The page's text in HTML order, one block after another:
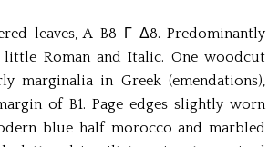
leaves, A-B8 Γ-Δ8. Predominantly
little Roman and Italic. One woodcut
marginalia in Greek (emendations),
of B1. Page edges slightly worn
blue half morocco and marbled